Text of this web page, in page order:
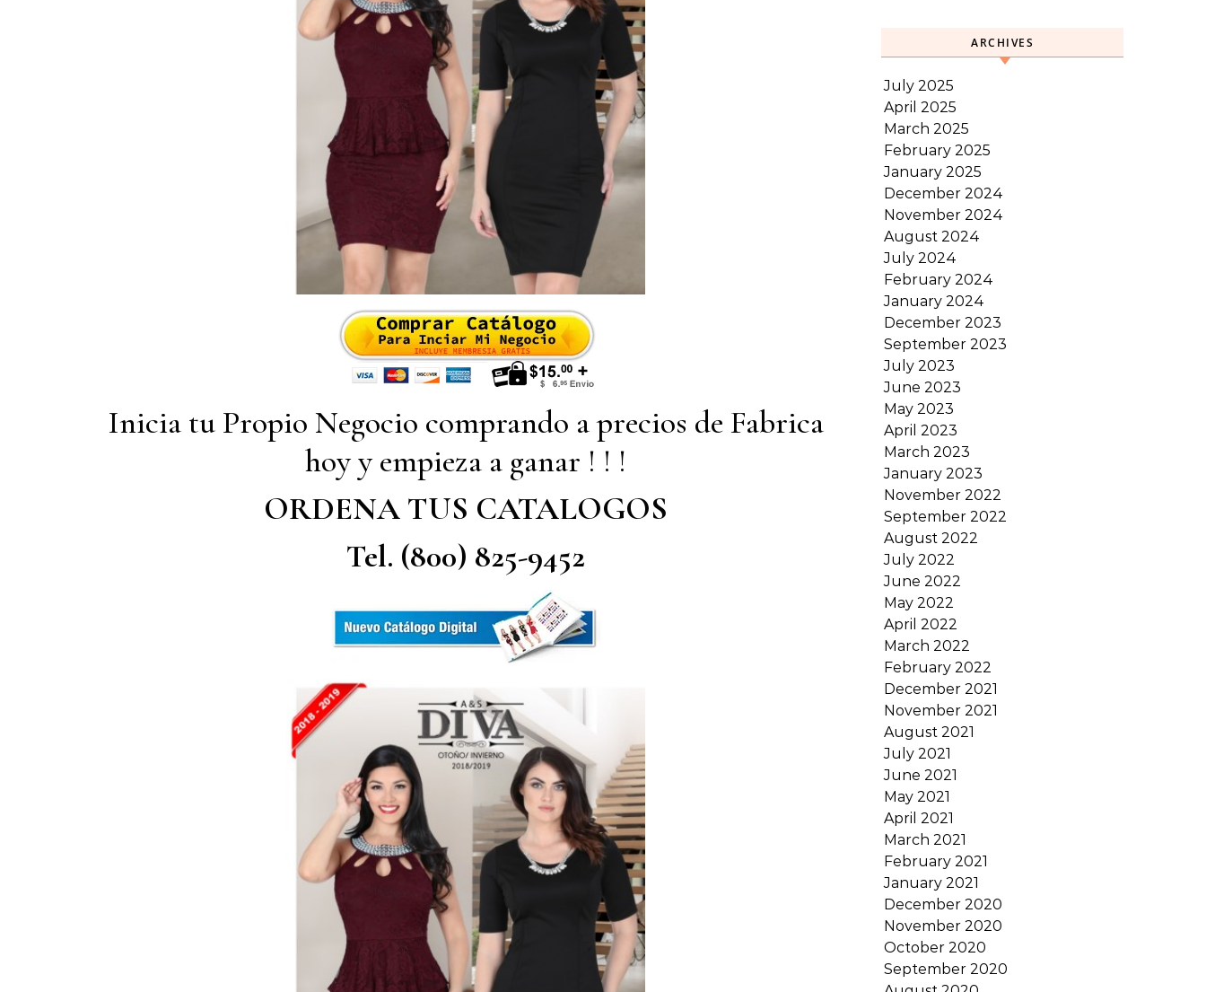
Inicia tu Propio Negocio comprando a precios de Fabrica
hoy y empieza a ganar ! ! !
ORDENA TUS CATALOGOS
Tel. (800) 825-9452
ARCHIVES
July 2025
April 2025
March 2025
February 2025
January 2025
December 2024
November 2024
August 2024
July 2024
February 2024
January 2024
December 2023
September 2023
July 2023
June 2023
May 2023
April 2023
March 2023
January 2023
November 2022
September 2022
August 2022
July 2022
June 2022
May 2022
April 2022
March 2022
February 2022
December 2021
November 2021
August 2021
July 2021
June 2021
May 2021
April 2021
March 2021
February 2021
January 2021
December 2020
November 2020
October 2020
September 2020